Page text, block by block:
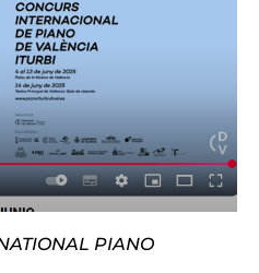
PIANO